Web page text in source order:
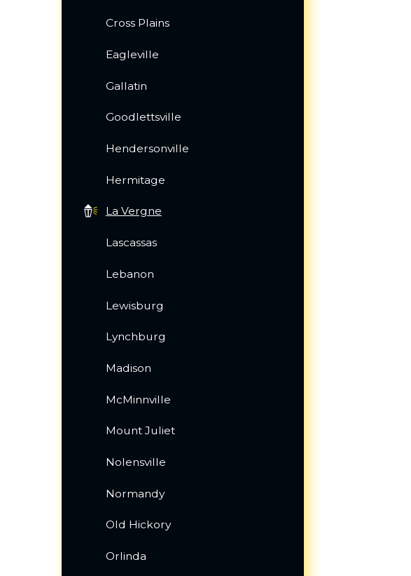
Cross Plains
Eagleville
Gallatin
Goodlettsville
Hendersonville
Hermitage
La Vergne
Lascassas
Lebanon
Lewisburg
Lynchburg
Madison
McMinnville
Mount Juliet
Nolensville
Normandy
Old Hickory
Orlinda